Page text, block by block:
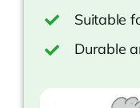
Suitable
Durable